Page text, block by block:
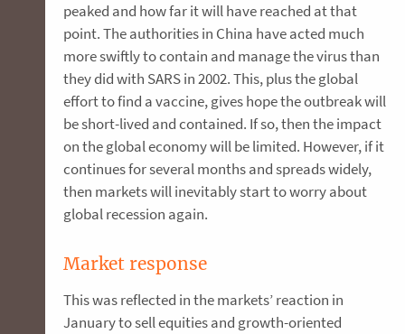
peaked and how far it will have reached at that
point. The authorities in China have acted much
more swiftly to contain and manage the virus than
they did with SARS in 2002. This, plus the global
effort to find a vaccine, gives hope the outbreak will
be short-lived and contained. If so, then the impact
on the global economy will be limited. However, if it
continues for several months and spreads widely,
then markets will inevitably start to worry about
global recession again.
Market response
This was reflected in the markets’ reaction in
January to sell equities and growth-oriented